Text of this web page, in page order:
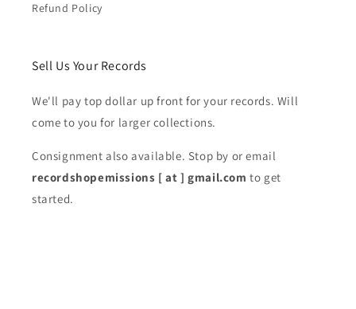
Refund Policy
Sell Us Your Records
We'll pay top dollar up front for your records. Will
come to you for larger collections.
Consignment also available. Stop by or email
recordshopemissions [ at ] gmail.com to get
started.